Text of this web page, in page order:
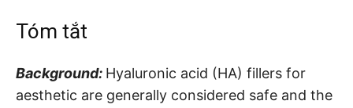
Tóm tắt
Background: Hyaluronic acid (HA) fillers for
aesthetic are generally considered safe and the